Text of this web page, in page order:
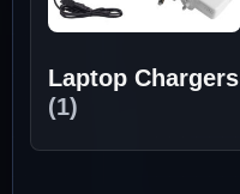
Laptop Chargers
(1)